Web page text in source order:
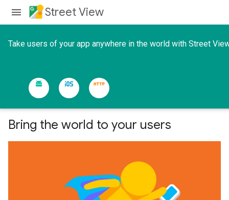
Street View
Take users of your app anywhere in the world with Street
Bring the world to your users